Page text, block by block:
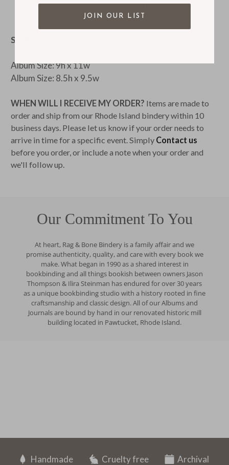
Handmade in our Rhode Island Bindery
SIZE:
Album Size: 9h x 11w
Album Size: 8.5h x 9.5w
WHEN WILL I RECEIVE MY ORDER? Items are made to
order and ship from our Rhode Island bindery within 10
business days. Please let us know if your order needs to
arrive in time for a specific event. Simply Contact us
before you order, or include a note when your order and
we'll follow up.
Our Commitment To You
At heart, Rag & Bone Bindery is a family affair and we
promise authenticity, quality, and care with every book we
make. What began in 1990 as a shared interest in
bookbinding and all things bookish between owners Jason
Thompson & Ilira Steinman has endured for over 30 years
as a unique bookbinding studio with a history rooted in fine
craftsmanship and classic design. All of our Albums and
Journals are bound by hand in our renovated historic mill
building located in Pawtucket, Rhode Island.
Handmade Cruelty free Archival
JOIN OUR LIST